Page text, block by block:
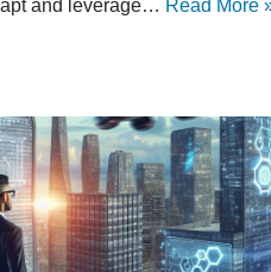
and leverage… Read More